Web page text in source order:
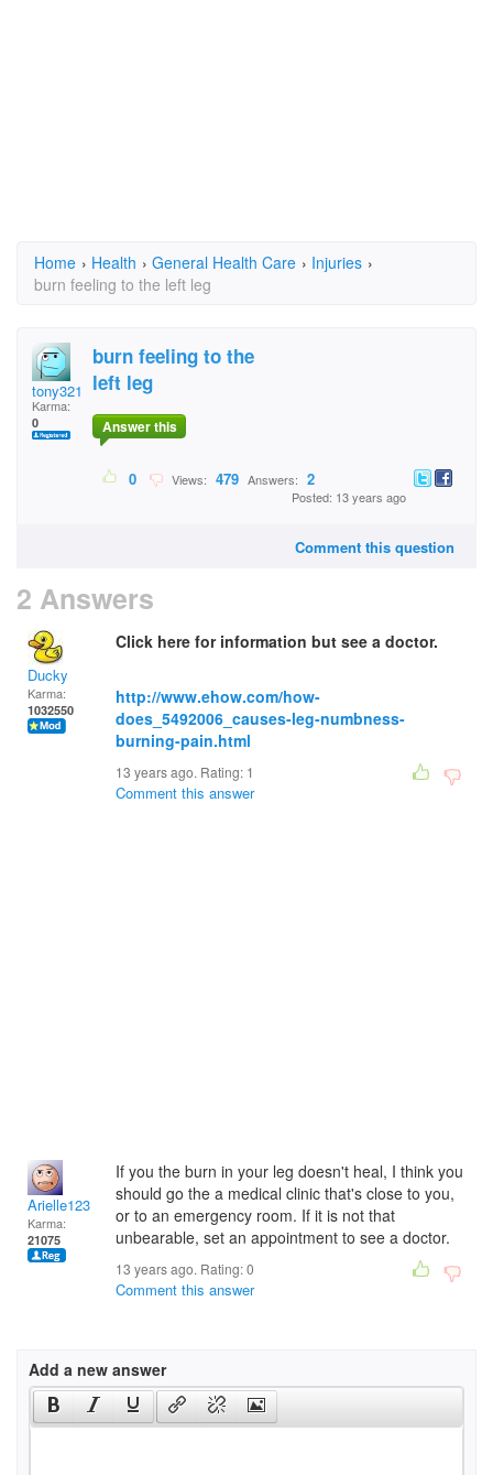
Home › Health › General Health Care › Injuries ›
burn feeling to the left leg
tony321
Karma:
0
burn feeling to the
left leg
Answer this
0 Views: 479 Answers: 2
Posted: 13 years ago
Comment this question
2 Answers
Ducky
Karma:
1032550
Click here for information but see a doctor.
http://www.ehow.com/how-
does_5492006_causes-leg-numbness-
burning-pain.html
13 years ago. Rating: 1
Comment this answer
Arielle123
Karma:
21075
If you the burn in your leg doesn't heal, I think you
should go the a medical clinic that's close to you,
or to an emergency room. If it is not that
unbearable, set an appointment to see a doctor.
13 years ago. Rating:0
Comment this answer
Add a new answer